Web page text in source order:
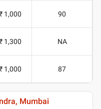
1,000 90
1,300 NA
1,000 87
Mumbai